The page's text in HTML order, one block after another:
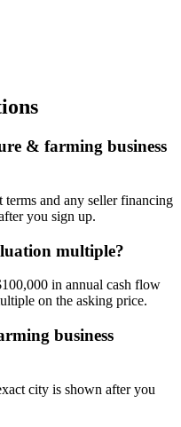
& farming business
and any seller financing
you sign up.
multiple?
in annual cash flow
on the asking price.
business
city is shown after you